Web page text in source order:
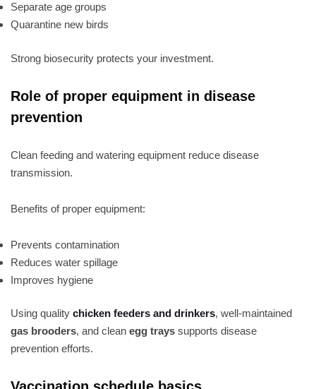
Separate age groups
Quarantine new birds
Strong biosecurity protects your investment.
Role of proper equipment in disease
prevention
Clean feeding and watering equipment reduce disease
transmission.
Benefits of proper equipment:
Prevents contamination
Reduces water spillage
Improves hygiene
Using quality chicken feeders and drinkers, well-maintained
gas brooders, and clean egg trays supports disease
prevention efforts.